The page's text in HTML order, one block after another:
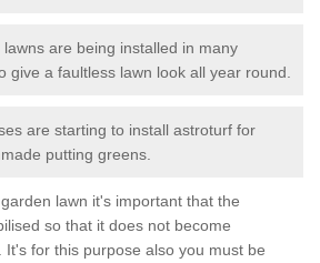
are being installed in many
give a faultless lawn look all year round.
are starting to install astroturf for
putting greens.
lawn it's important that the
so that it does not become
for this purpose also you must be